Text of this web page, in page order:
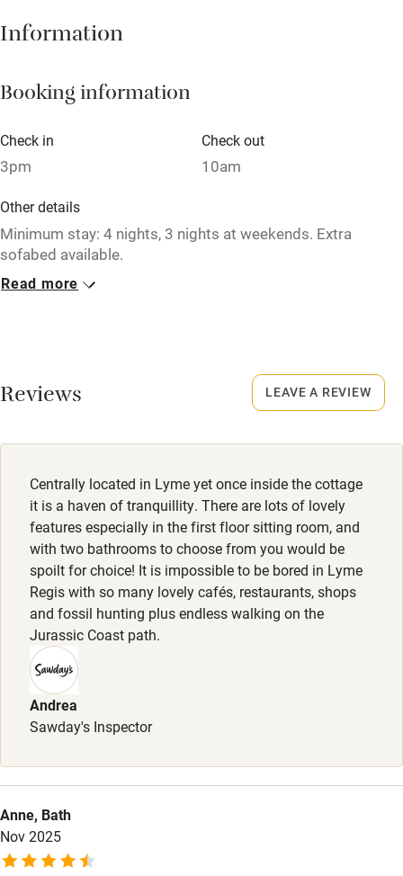
Hob
Paid parking nearby
Relaxation areas
Tennis court
Microwave oven
No smoking
Owner has pets
Pets welcome
Family friendly
Baby monitor
Books and toys
Children welcome
Babies welcome
Stair gates
High chair
Cot available
Information
Booking information
Check in
3pm
Check out
10am
Other details
Minimum stay: 4 nights, 3 nights at weekends. Extra
sofabed available.
Closed
Smoking not permitted anywhere in the property.
Read more
Reviews
Centrally located in Lyme yet once inside the cottage
it is a haven of tranquillity. There are lots of lovely
features especially in the first floor sitting room, and
with two bathrooms to choose from you would be
spoilt for choice! It is impossible to be bored in Lyme
Regis with so many lovely cafés, restaurants, shops
and fossil hunting plus endless walking on the
Jurassic Coast path.
Andrea
Sawday's Inspector
Anne, Bath
Nov 2025
LEAVE A REVIEW